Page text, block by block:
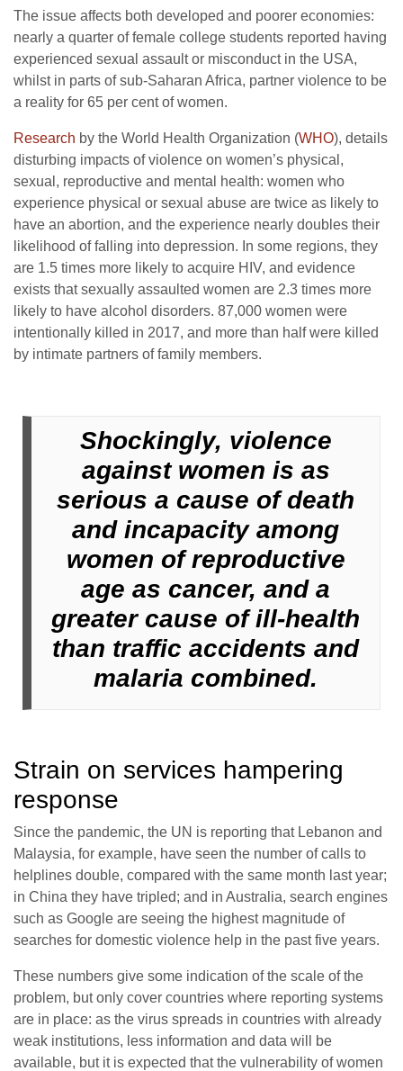
The issue affects both developed and poorer economies:
nearly a quarter of female college students reported having
experienced sexual assault or misconduct in the USA,
whilst in parts of sub-Saharan Africa, partner violence to be
a reality for 65 per cent of women.
Research by the World Health Organization (WHO), details
disturbing impacts of violence on women’s physical,
sexual, reproductive and mental health: women who
experience physical or sexual abuse are twice as likely to
have an abortion, and the experience nearly doubles their
likelihood of falling into depression. In some regions, they
are 1.5 times more likely to acquire HIV, and evidence
exists that sexually assaulted women are 2.3 times more
likely to have alcohol disorders. 87,000 women were
intentionally killed in 2017, and more than half were killed
by intimate partners of family members.
Shockingly, violence
against women is as
serious a cause of death
and incapacity among
women of reproductive
age as cancer, and a
greater cause of ill-health
than traffic accidents and
malaria combined.
Strain on services hampering
response
Since the pandemic, the UN is reporting that Lebanon and
Malaysia, for example, have seen the number of calls to
helplines double, compared with the same month last year;
in China they have tripled; and in Australia, search engines
such as Google are seeing the highest magnitude of
searches for domestic violence help in the past five years.
These numbers give some indication of the scale of the
problem, but only cover countries where reporting systems
are in place: as the virus spreads in countries with already
weak institutions, less information and data will be
available, but it is expected that the vulnerability of women